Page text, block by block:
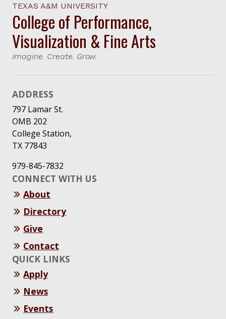
TEXAS A&M UNIVERSITY
College of Performance,
Visualization & Fine Arts
Imagine. Create. Grow.
ADDRESS
797 Lamar St.
OMB 202
College Station,
TX 77843
979-845-7832
CONNECT WITH US
About
Directory
Give
Contact
QUICK LINKS
Apply
News
Events